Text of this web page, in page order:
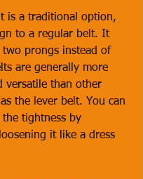
is a traditional option,
to a regular belt. It
two prongs instead of
are generally more
versatile than other
the lever belt. You can
tightness by
it like a dress